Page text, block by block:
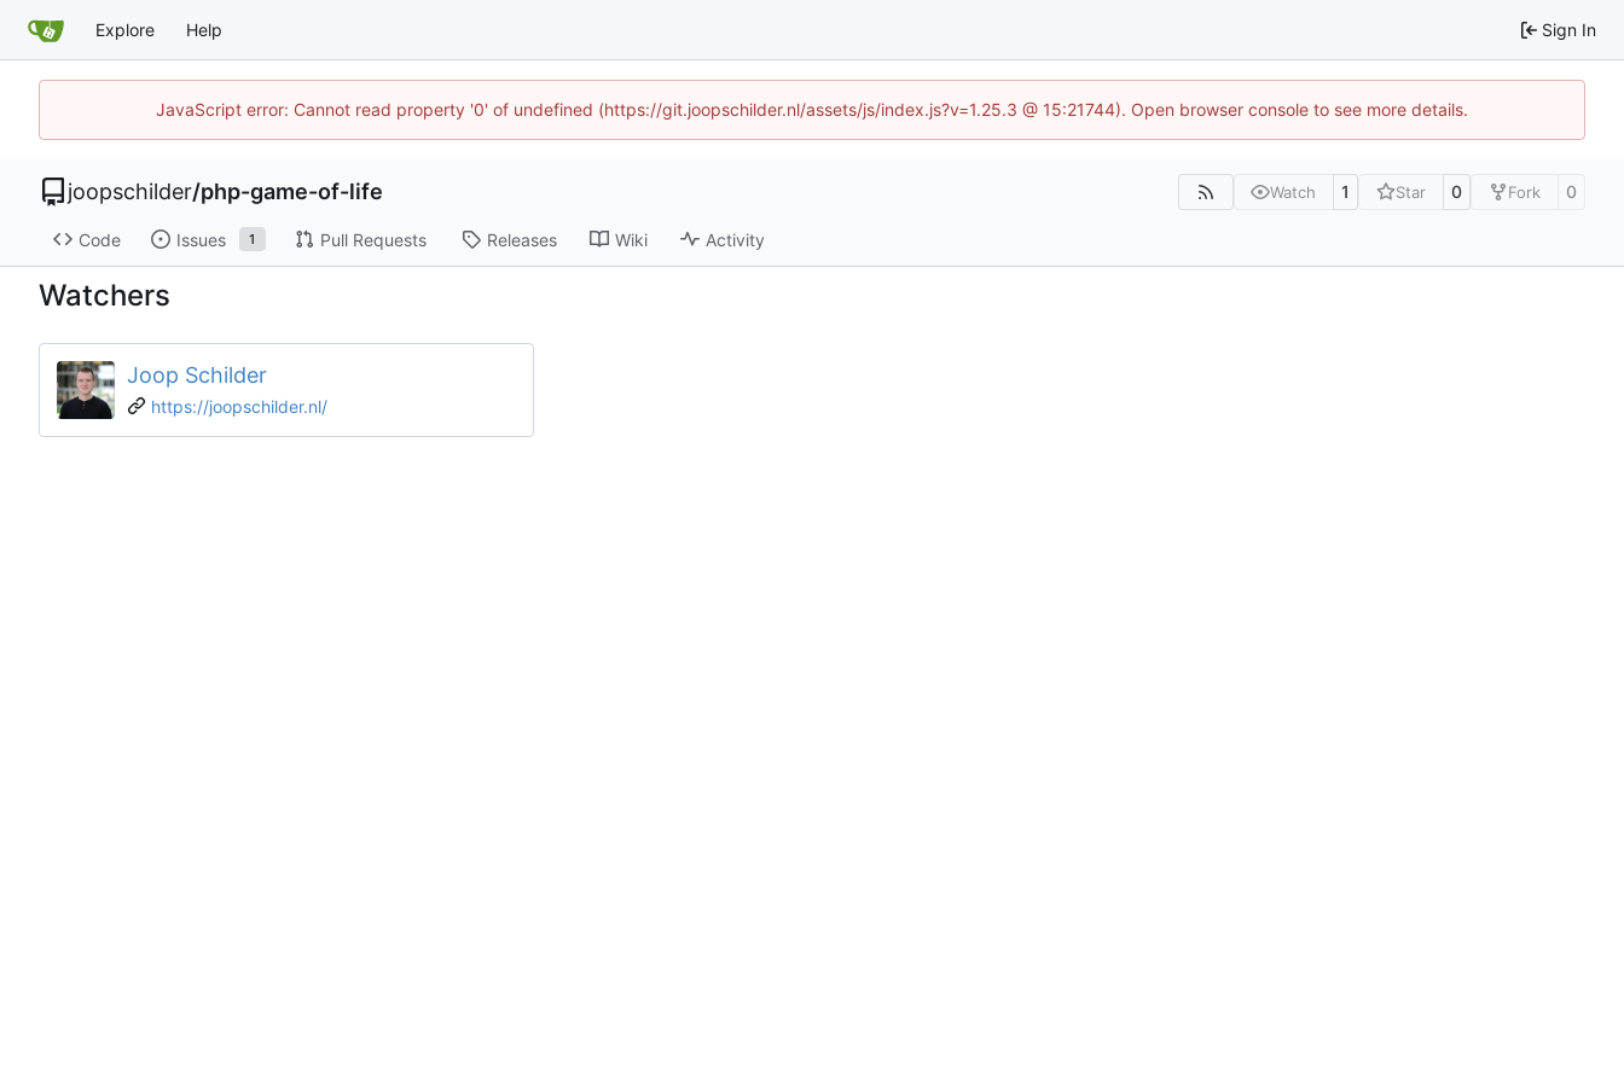
Explore Help Sign In
JavaScript error: Cannot read property '0' of undefined (https://git.joopschilder.nl/assets/js/index.js?v=1.25.3 @ 15:21744). Open browser console to see more details.
joopschilder/php-game-of-life Watch 1 Star 0 Fork 0
Code Issues 1 Pull Requests Releases Wiki Activity
Watchers
Joop Schilder
https://joopschilder.nl/